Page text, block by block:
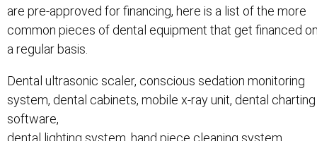
are pre-approved for financing, here is a list of the more
common pieces of dental equipment that get financed
a regular basis.
Dental ultrasonic scaler, conscious sedation monitoring
system, dental cabinets, mobile x-ray unit, dental charting
software,
dental lighting system, hand piece cleaning system,